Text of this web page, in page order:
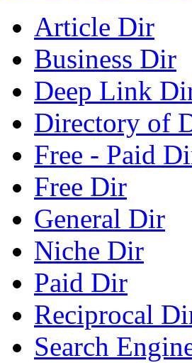
Article Dir
Business Dir
Deep Link
Directory of
Free - Paid
Free Dir
General Dir
Niche Dir
Paid Dir
Reciprocal
Search